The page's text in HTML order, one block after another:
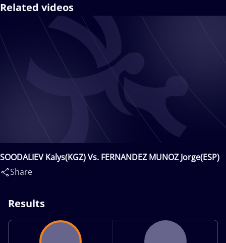
Related videos
SOODALIEV Kalys(KGZ) Vs. FERNANDEZ MUNOZ Jorge(ESP)
Share
Results